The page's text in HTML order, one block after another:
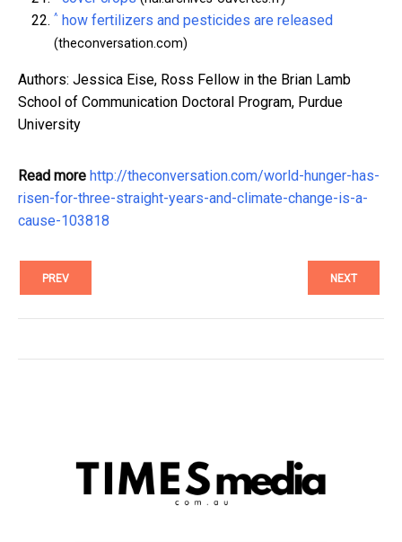
^ how fertilizers and pesticides are released
(theconversation.com)
Authors: Jessica Eise, Ross Fellow in the Brian Lamb
School of Communication Doctoral Program, Purdue
University
Read more http://theconversation.com/world-hunger-has-
risen-for-three-straight-years-and-climate-change-is-a-
cause-103818
PREV NEXT